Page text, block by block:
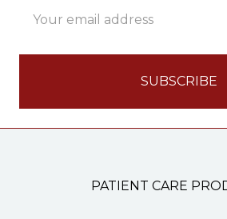
Address
PATIENT CARE